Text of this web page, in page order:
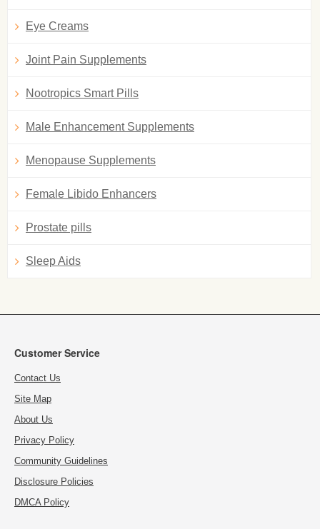
Eye Creams
Joint Pain Supplements
Nootropics Smart Pills
Male Enhancement Supplements
Menopause Supplements
Female Libido Enhancers
Prostate pills
Sleep Aids
Customer Service
Contact Us
Site Map
About Us
Privacy Policy
Community Guidelines
Disclosure Policies
DMCA Policy